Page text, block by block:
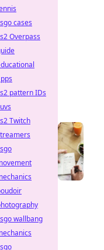
cases
Overpass
pattern IDs
Twitch
wallbang